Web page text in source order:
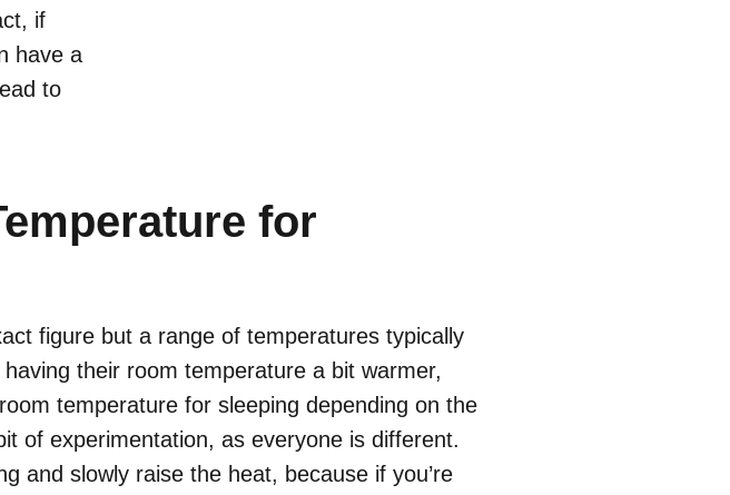
if
have a
to
for
figure but a range of temperatures typically
their room temperature a bit warmer,
temperature for sleeping depending on the
of experimentation, as everyone is different.
and slowly raise the heat, because if you’re